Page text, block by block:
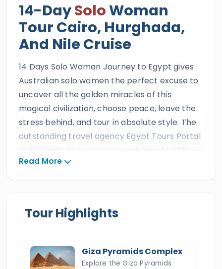
14-DaySoloWoman
Tour Cairo, Hurghada,
And Nile Cruise
14 Days Solo Woman Journey to Egypt gives
Australian solo women the perfect excuse to
uncover all the golden miracles of this
magical civilization, choose peace, leave the
stress behind, and tour in absolute style. The
outstanding travel agency Egypt Tours Portal
will provide all our solo women guests with
the most incredible services during this
professional Egyptologist tour guide, as
anticipated by the best travel agency in
the world behind and follow the steps of the
terrific ancient Egyptian Queens and have the
Read More
Tour Highlights
Giza Pyramids Complex
Explore the Giza Pyramids